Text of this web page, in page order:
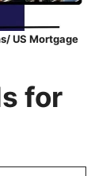
US Mortgage
for